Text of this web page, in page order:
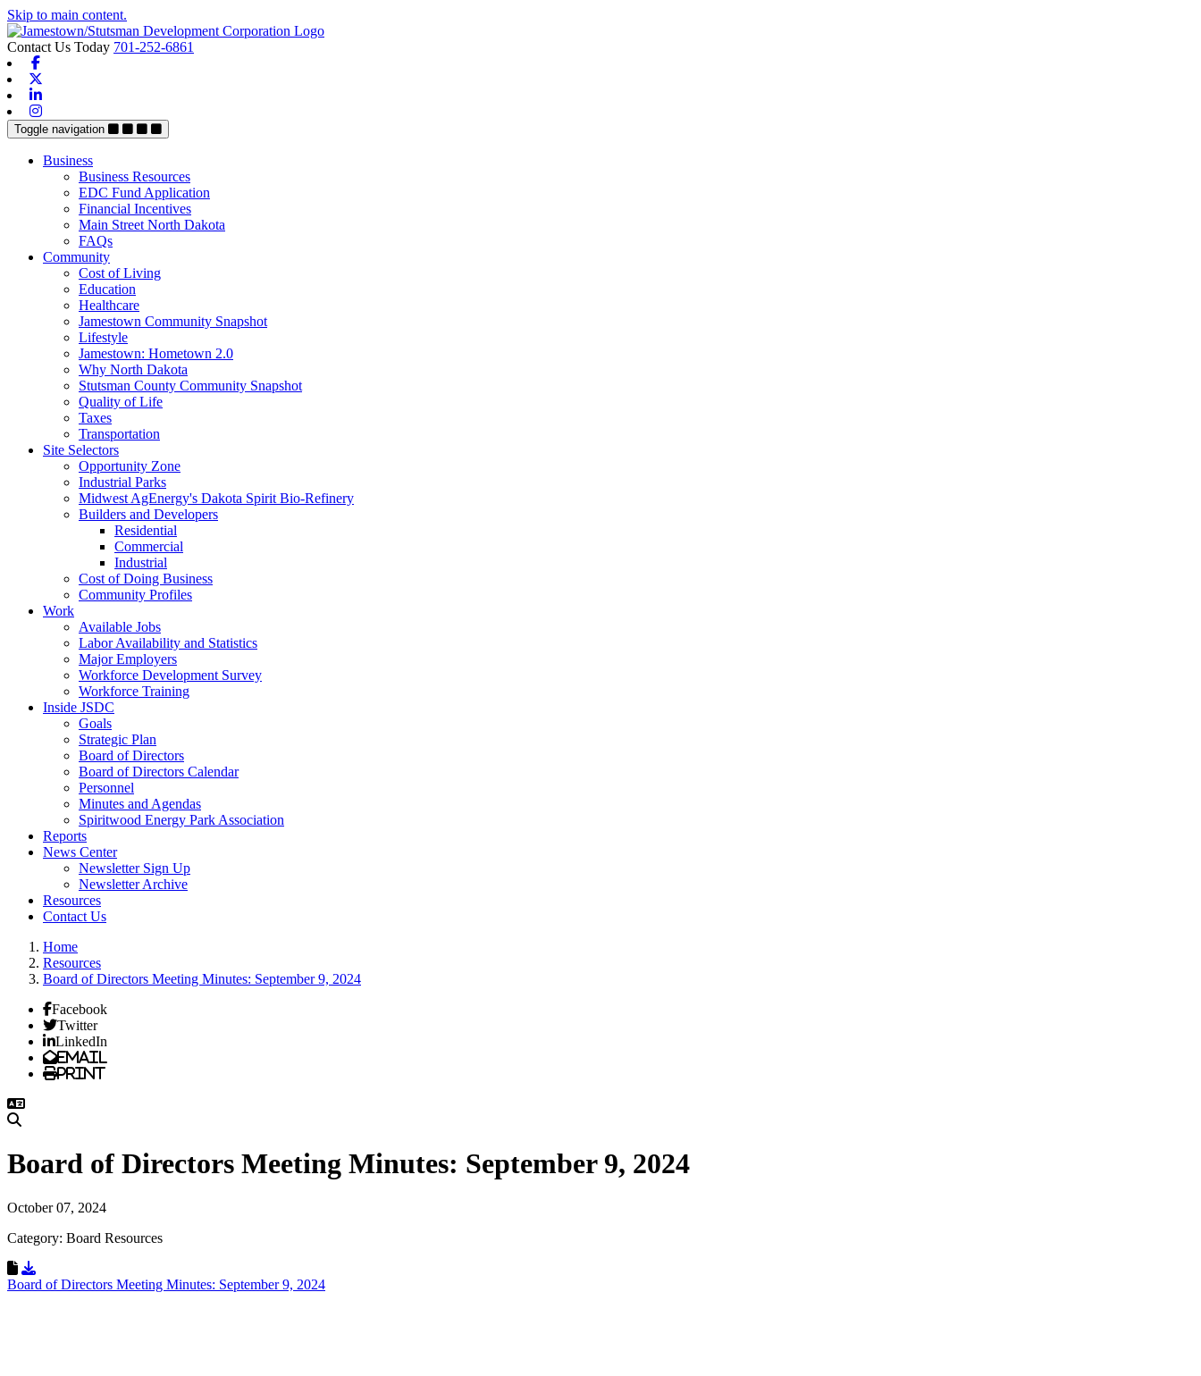
Skip to main content.
Contact Us Today 701-252-6861
Toggle navigation
Business
Business Resources
EDC Fund Application
Financial Incentives
Main Street North Dakota
FAQs
Community
Cost of Living
Education
Healthcare
Jamestown Community Snapshot
Lifestyle
Jamestown: Hometown 2.0
Why North Dakota
Stutsman County Community Snapshot
Quality of Life
Taxes
Transportation
Site Selectors
Opportunity Zone
Industrial Parks
Midwest AgEnergy's Dakota Spirit Bio-Refinery
Builders and Developers
Residential
Commercial
Industrial
Cost of Doing Business
Community Profiles
Work
Available Jobs
Labor Availability and Statistics
Major Employers
Workforce Development Survey
Workforce Training
Inside JSDC
Goals
Strategic Plan
Board of Directors
Board of Directors Calendar
Personnel
Minutes and Agendas
Spiritwood Energy Park Association
Reports
News Center
Newsletter Sign Up
Newsletter Archive
Resources
Contact Us
Home
Resources
Board of Directors Meeting Minutes: September 9, 2024
Facebook
Twitter
LinkedIn
Email
Print
Board of Directors Meeting Minutes: September 9, 2024
October 07, 2024
Category: Board Resources
Download Resource
Board of Directors Meeting Minutes: September 9, 2024